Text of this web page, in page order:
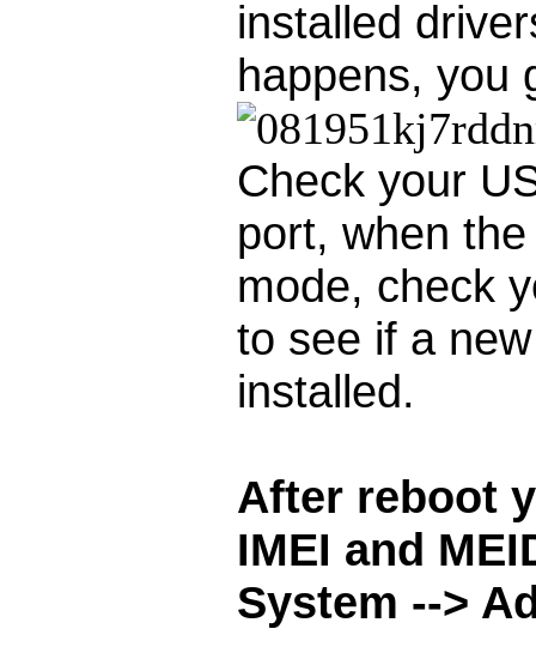
installed
happens, you
Check your
port, when
mode, check
to see if a
installed.
After reboot
IMEI and
System -->